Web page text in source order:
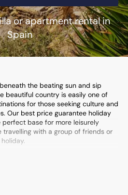
or apartment rental in
Spain
the beating sun and sip
beautiful country is easily one of
for those seeking culture and
Our best price guarantee holiday
perfect base for more leisurely
travelling with a group of friends or